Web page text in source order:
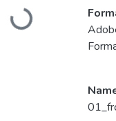
Loading...